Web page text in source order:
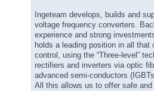
Ingeteam develops, builds and
voltage frequency converters.
experience and strong
holds a leading position in all that
control, using the “Three-level”
rectifiers and inverters via optic
advanced semi-conductors
All this allows us to offer safe